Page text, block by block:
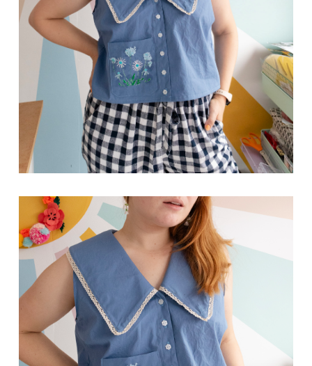
Hello!
Make your life more colourful. Join my happy & fun
Close